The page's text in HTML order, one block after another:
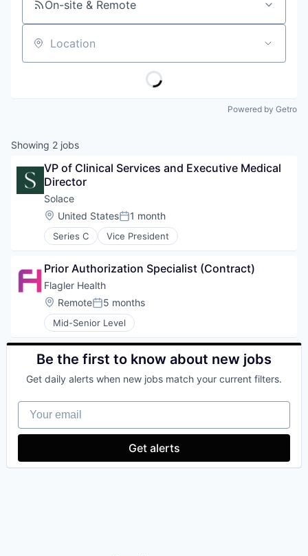
On-site & Remote
Location
Powered by Getro
Showing 2 jobs
VP of Clinical Services and Executive Medical
Director
Solace
Location:
United StatesPosted:
1 month
Series C Vice President
Prior Authorization Specialist (Contract)
Flagler Health
Location:
RemotePosted:
5 months
Mid-Senior Level
Be the first to know about new jobs
Get daily alerts when new jobs match your current filters.
Your email
Get alerts